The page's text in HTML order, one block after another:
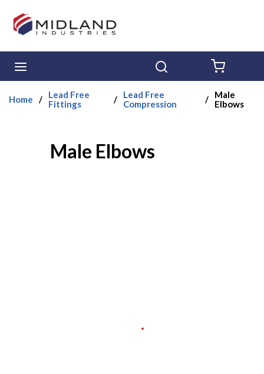
Skip to main content
Home /
Lead Free
Fittings
/
Lead Free
Compression
/
Male
Elbows
Male Elbows